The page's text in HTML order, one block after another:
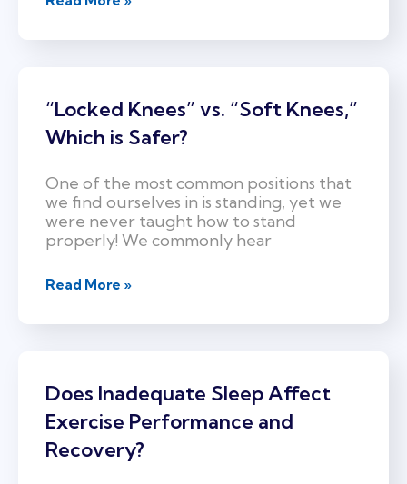
“Locked Knees” vs. “Soft Knees,”
Which is Safer?
One of the most common positions that
we find ourselves in is standing, yet we
were never taught how to stand
properly! We commonly hear
Read More »
Does Inadequate Sleep Affect
Exercise Performance and
Recovery?